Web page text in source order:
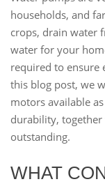
households, and
crops, drain water
water for your
required to ensure
this blog post, we
motors available
durability,
outstanding.
WHAT